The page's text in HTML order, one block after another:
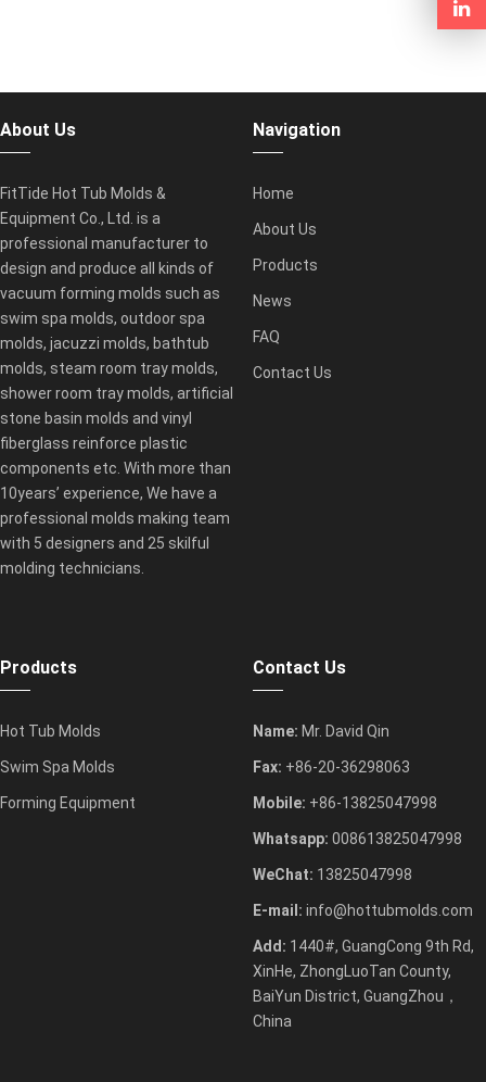
About Us
FitTide Hot Tub Molds &
Equipment Co., Ltd. is a
professional manufacturer to
design and produce all kinds of
vacuum forming molds such as
swim spa molds, outdoor spa
molds, jacuzzi molds, bathtub
molds, steam room tray molds,
shower room tray molds, artificial
stone basin molds and vinyl
fiberglass reinforce plastic
components etc. With more than
10years’ experience, We have a
professional molds making team
with 5 designers and 25 skilful
molding technicians.
Navigation
Home
About Us
Products
News
FAQ
Contact Us
Products
Hot Tub Molds
Swim Spa Molds
Forming Equipment
Contact Us
Name: Mr. David Qin
Fax: +86-20-36298063
Mobile: +86-13825047998
Whatsapp: 008613825047998
WeChat: 13825047998
E-mail: info@hottubmolds.com
Add: 1440#, GuangCong 9th Rd,
XinHe, ZhongLuoTan County,
BaiYun District, GuangZhou，
China